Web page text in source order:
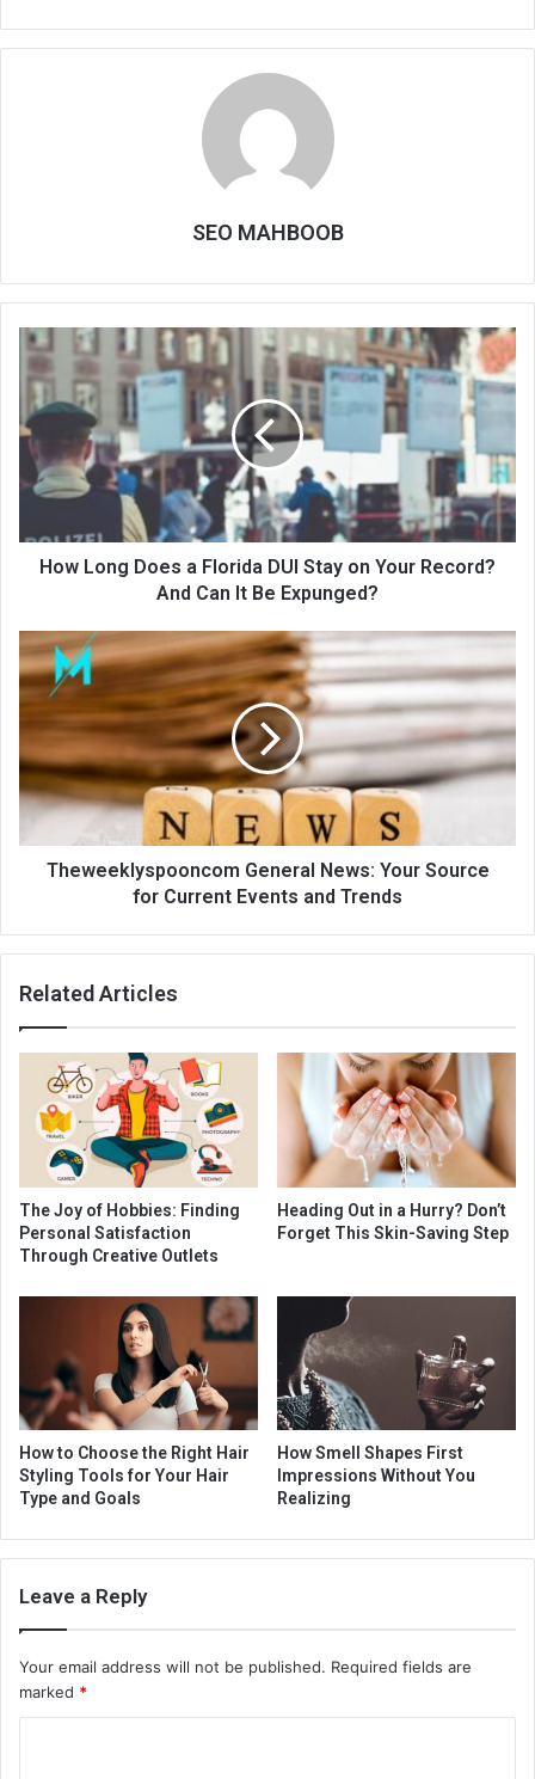
SEO MAHBOOB
How Long Does a Florida DUI Stay on Your Record?
And Can It Be Expunged?
Theweeklyspooncom General News: Your Source
for Current Events and Trends
Related Articles
The Joy of Hobbies: Finding
Personal Satisfaction
Through Creative Outlets
Heading Out in a Hurry? Don’t
Forget This Skin-Saving Step
How to Choose the Right Hair
Styling Tools for Your Hair
Type and Goals
How Smell Shapes First
Impressions Without You
Realizing
Leave a Reply
Your email address will not be published. Required fields are
marked *